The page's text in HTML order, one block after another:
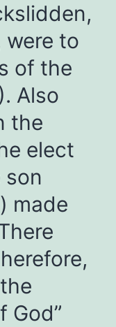
were to
of the
). Also
the
elect
son
made
God”